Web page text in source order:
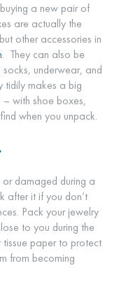
a new pair of
are actually the
other accessories in
. They can also be
underwear, and
tidily makes a big
with shoe boxes,
when you unpack.
damaged during a
after it if you don’t
Pack your jewelry
to you during the
paper to protect
from becoming